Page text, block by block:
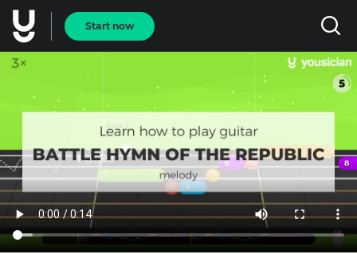
Start now